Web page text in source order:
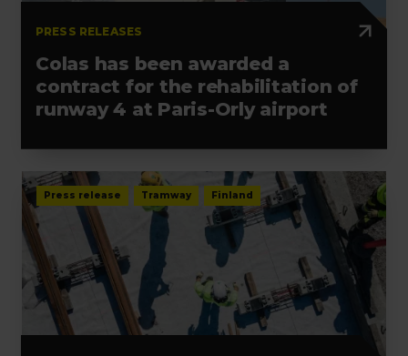
PRESS RELEASES
Colas has been awarded a
contract for the rehabilitation of
runway 4 at Paris-Orly airport
Press release Tramway Finland